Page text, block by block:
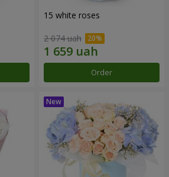
15 white roses
2 074 uah
Order